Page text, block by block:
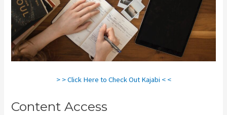
> > Click Here to Check Out Kajabi < <
Content Access